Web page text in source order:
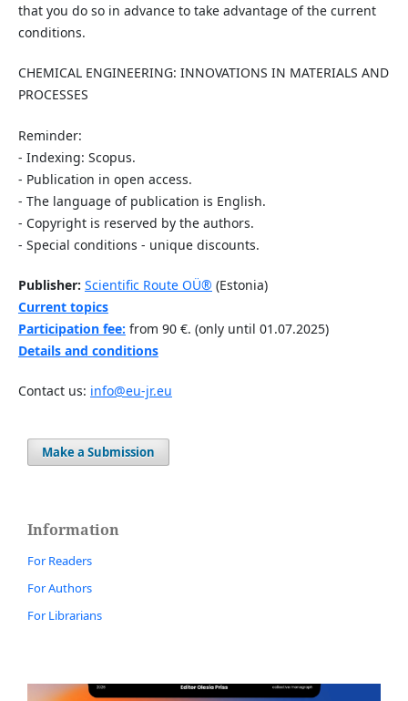
that you do so in advance to take advantage of the current
conditions.
CHEMICAL ENGINEERING: INNOVATIONS IN MATERIALS AND
PROCESSES
Reminder:
- Indexing: Scopus.
- Publication in open access.
- The language of publication is English.
- Copyright is reserved by the authors.
- Special conditions - unique discounts.
Publisher: Scientific Route OÜ® (Estonia)
Current topics
Participation fee: from 90 €. (only until 01.07.2025)
Details and conditions
Contact us: info@eu-jr.eu
Make a Submission
Information
For Readers
For Authors
For Librarians